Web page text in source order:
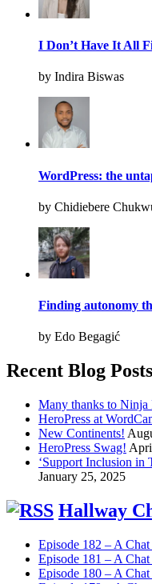
I Don’t Have It All
by Indira Biswas
WordPress: the
by Chidiebere
Finding autonomy
by Edo Begagić
Recent Blog Posts
Many thanks to Ninja
HeroPress at
New Continents!
HeroPress Swag!
‘Support Inclusion in
January 25, 2025
Hallway
Episode 182 – A
Episode 181 – A
Episode 180 – A